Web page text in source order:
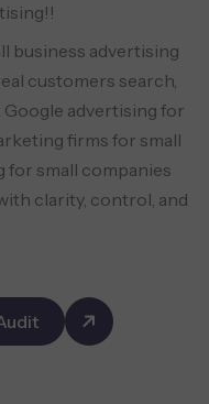
business advertising
customers search,
Google advertising for
firms for small
for small companies
clarity, control, and